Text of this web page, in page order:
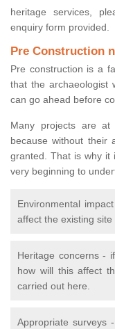
heritage services,
enquiry form provided.
Pre Construction
Pre construction is a
that the archaeologist
can go ahead before
Many projects are
because without their
granted. That is why it
very beginning to
Environmental
affect the existing
Heritage concerns -
how will this affect
carried out here.
Appropriate surveys